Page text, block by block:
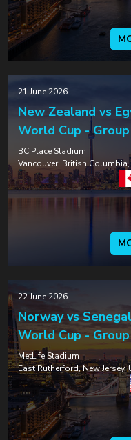
21 June 2026
New Zealand vs
World Cup -
BC Place Stadium
Vancouver, British
22 June 2026
Norway vs Senegal
World Cup -
MetLife Stadium
East Rutherford, New Jersey,